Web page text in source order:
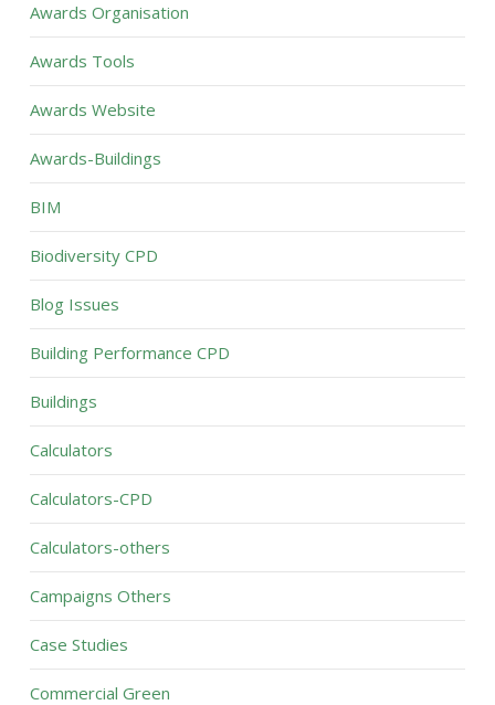
Awards Organisation
Awards Tools
Awards Website
Awards-Buildings
BIM
Biodiversity CPD
Blog Issues
Building Performance CPD
Buildings
Calculators
Calculators-CPD
Calculators-others
Campaigns Others
Case Studies
Commercial Green